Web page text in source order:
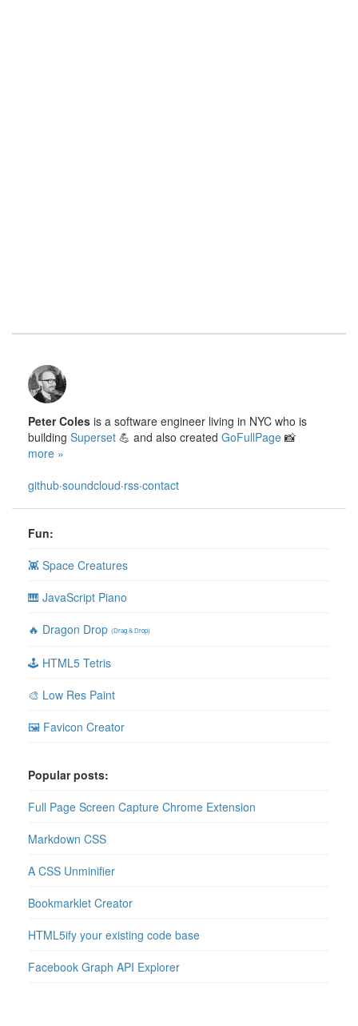
Peter Coles is a software engineer living in NYC who is
building Superset 💪 and also created GoFullPage 📸
more »
github·soundcloud·rss·contact
Fun:
👾 Space Creatures
🎹 JavaScript Piano
🔥 Dragon Drop (Drag & Drop)
🕹 HTML5 Tetris
🎨 Low Res Paint
🖼 Favicon Creator
Popular posts:
Full Page Screen Capture Chrome Extension
Markdown CSS
A CSS Unminifier
Bookmarklet Creator
HTML5ify your existing code base
Facebook Graph API Explorer